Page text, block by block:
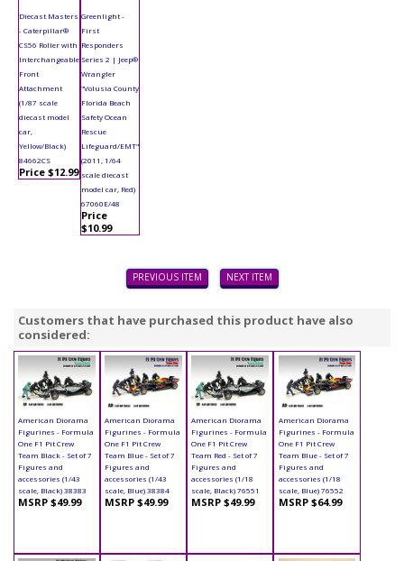
Diecast Masters
- Caterpillar®
CS56 Roller with
Interchangeable
Front
Attachment
(1/87 scale
diecast model
car,
Yellow/Black)
84662CS
Price $12.99
Greenlight -
First
Responders
Series 2 | Jeep®
Wrangler
"Volusia County
Florida Beach
Safety Ocean
Rescue
Lifeguard/EMT"
(2011, 1/64
scale diecast
model car, Red)
67060E/48
Price
$10.99
PREVIOUS ITEM NEXT ITEM
Customers that have purchased this product have also
considered:
American Diorama
Figurines - Formula
One F1 Pit Crew
Team Black - Set of 7
Figures and
accessories (1/43
scale, Black) 38383
MSRP $49.99
American Diorama
Figurines - Formula
One F1 Pit Crew
Team Blue - Set of 7
Figures and
accessories (1/43
scale, Blue) 38384
MSRP $49.99
American Diorama
Figurines - Formula
One F1 Pit Crew
Team Red - Set of 7
Figures and
accessories (1/18
scale, Black) 76551
MSRP $49.99
American Diorama
Figurines - Formula
One F1 Pit Crew
Team Blue - Set of 7
Figures and
accessories (1/18
scale, Blue) 76552
MSRP $64.99